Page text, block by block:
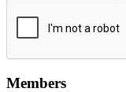
Members